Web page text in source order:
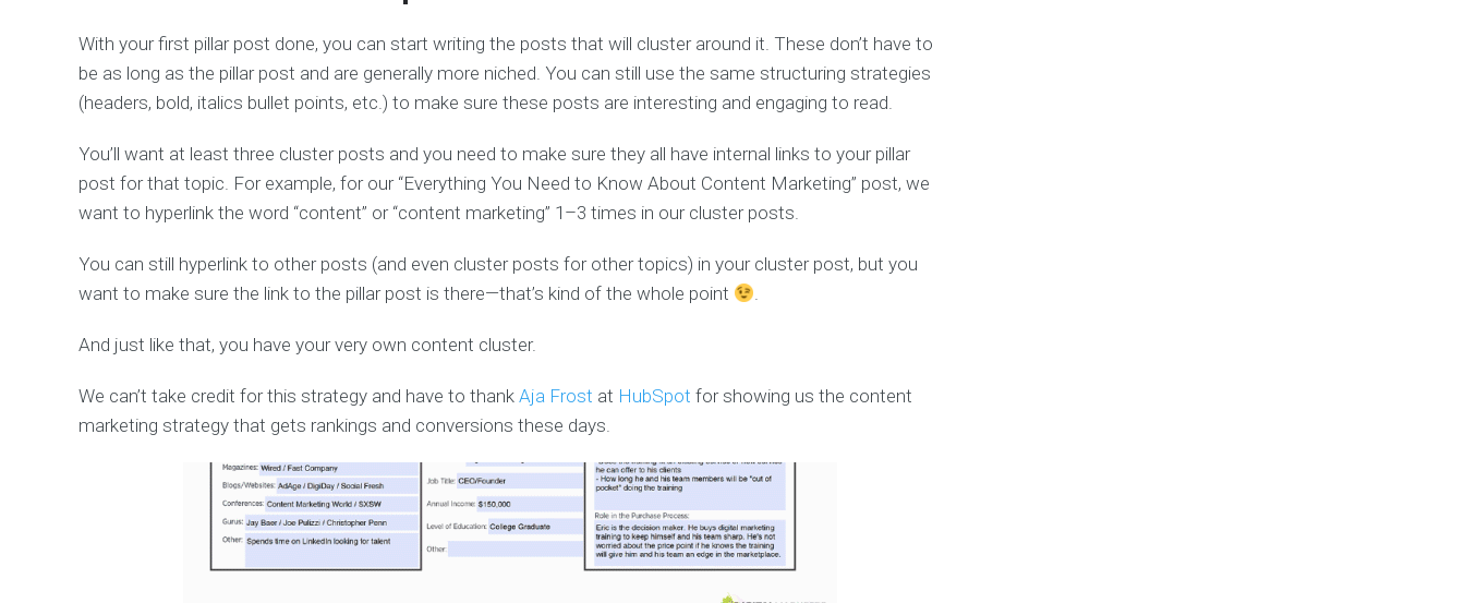
With your first pillar post done, you can start writing the posts that will cluster around it. These don’t have to
be as long as the pillar post and are generally more niched. You can still use the same structuring strategies
(headers, bold, italics bullet points, etc.) to make sure these posts are interesting and engaging to read.
You’ll want at least three cluster posts and you need to make sure they all have internal links to your pillar
post for that topic. For example, for our “Everything You Need to Know About Content Marketing” post, we
want to hyperlink the word “content” or “content marketing” 1­–3 times in our cluster posts.
You can still hyperlink to other posts (and even cluster posts for other topics) in your cluster post, but you
want to make sure the link to the pillar post is there—that’s kind of the whole point
.
And just like that, you have your very own content cluster.
We can’t take credit for this strategy and have to thank Aja Frost at HubSpot for showing us the content
marketing strategy that gets rankings and conversions these days.